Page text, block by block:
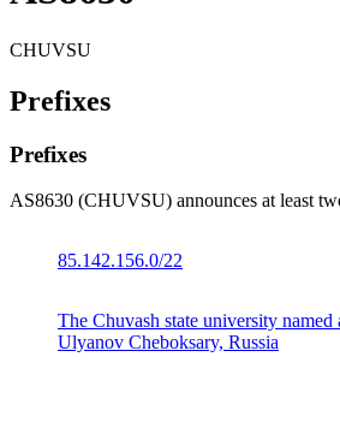
CHUVSU
Prefixes
Prefixes
AS8630 (CHUVSU) announces at least
85.142.156.0/22
The Chuvash state university named
Ulyanov Cheboksary, Russia